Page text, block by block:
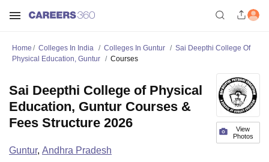
Home Colleges In India Colleges In Guntur
Sai Deepthi College Of
Physical Education, Guntur
Courses
View
Photos
Sai Deepthi College of Physical
Education, Guntur Courses &
Fees Structure 2026
Guntur, Andhra Pradesh